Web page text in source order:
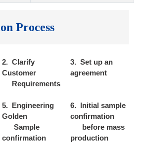
Process
2. Clarify
Customer
Requirements
5. Engineering
Golden
Sample
confirmation
3. Set up an
agreement
6. Initial sample
confirmation
before mass
production